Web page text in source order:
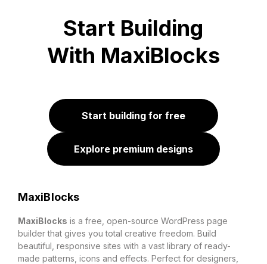
Start Building
With MaxiBlocks
Start building for free
Explore premium designs
MaxiBlocks
MaxiBlocks is a free, open-source WordPress page
builder that gives you total creative freedom. Build
beautiful, responsive sites with a vast library of ready-
made patterns, icons and effects. Perfect for designers,